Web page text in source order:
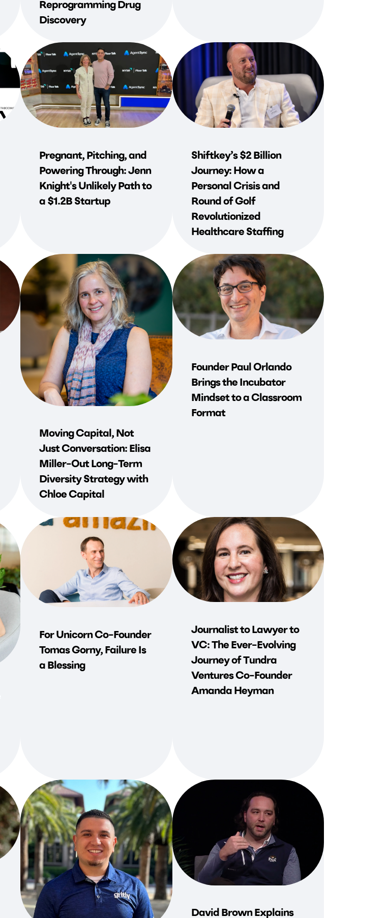
Reprogramming Drug
Discovery
Pregnant, Pitching, and
Powering Through: Jenn
Knight's Unlikely Path to
a $1.2B Startup
Shiftkey’s $2 Billion
Journey: How a
Personal Crisis and
Round of Golf
Revolutionized
Healthcare Staffing
Moving Capital, Not
Just Conversation: Elisa
Miller-Out Long-Term
Diversity Strategy with
Chloe Capital
Founder Paul Orlando
Brings the Incubator
Mindset to a Classroom
Format
For Unicorn Co-Founder
Tomas Gorny, Failure Is
a Blessing
Journalist to Lawyer to
VC: The Ever-Evolving
Journey of Tundra
Ventures Co-Founder
Amanda Heyman
David Brown Explains